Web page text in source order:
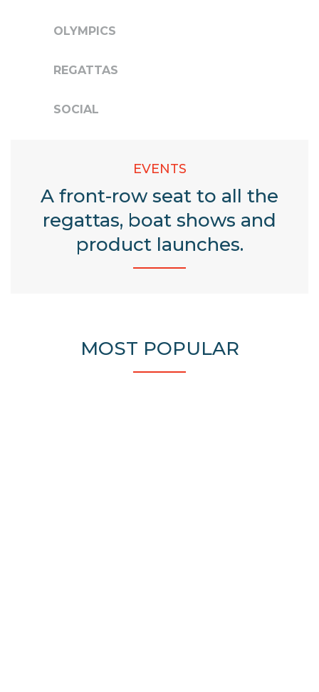
OLYMPICS
REGATTAS
SOCIAL
EVENTS
A front-row seat to all the
regattas, boat shows and
product launches.
MOST POPULAR